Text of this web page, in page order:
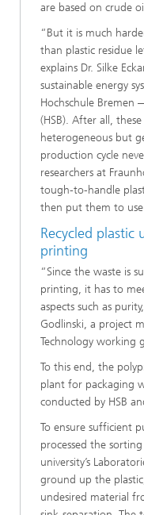
are based on crude
“But it is much
than plastic residue
explains Dr. Silke
sustainable energy
Hochschule Bremen
(HSB). After all,
heterogeneous but
production cycle
researchers at
tough-to-handle
then put them to
Recycled plastic
printing
“Since the waste is
printing, it has to
aspects such as
Godlinski, a project
Technology working
To this end, the
plant for packaging
conducted by HSB
To ensure sufficient
processed the
university’s
ground up the
undesired material